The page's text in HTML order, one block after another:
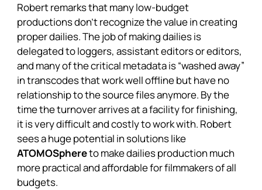
Robert remarks that many low-budget
productions don’t recognize the value in creating
proper dailies. The job of making dailies is
delegated to loggers, assistant editors or editors,
and many of the critical metadata is “washed away”
in transcodes that work well offline but have no
relationship to the source files anymore. By the
time the turnover arrives at a facility for finishing,
it is very difficult and costly to work with. Robert
sees a huge potential in solutions like
ATOMOSphereto make dailies production much
more practical and affordable for filmmakers of all
budgets.